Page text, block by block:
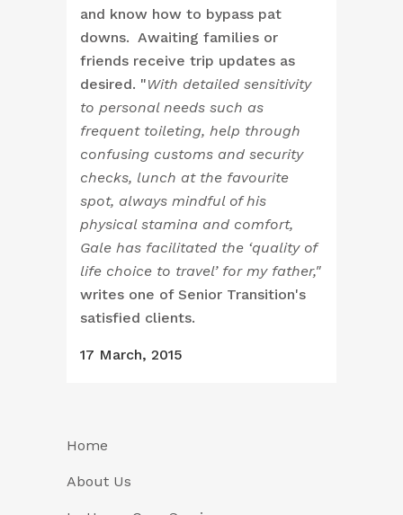
and know how to bypass pat
downs. Awaiting families or
friends receive trip updates as
desired. "With detailed sensitivity
to personal needs such as
frequent toileting, help through
confusing customs and security
checks, lunch at the favourite
spot, always mindful of his
physical stamina and comfort,
Gale has facilitated the ‘quality of
life choice to travel’ for my father,"
writes one of Senior Transition's
satisfied clients.
17 March, 2015
Home
About Us